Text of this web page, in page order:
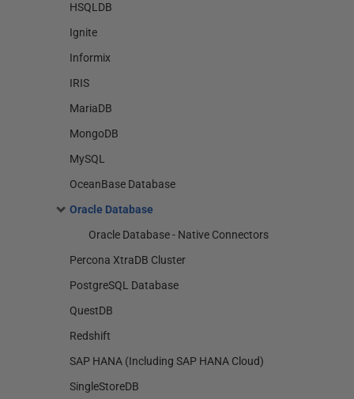
HSQLDB
Ignite
Informix
IRIS
MariaDB
MongoDB
MySQL
OceanBase Database
Oracle Database
Oracle Database - Native Connectors
Percona XtraDB Cluster
PostgreSQL Database
QuestDB
Redshift
SAP HANA (Including SAP HANA Cloud)
SingleStoreDB